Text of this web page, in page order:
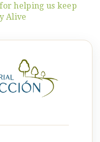
helping us keep
Alive